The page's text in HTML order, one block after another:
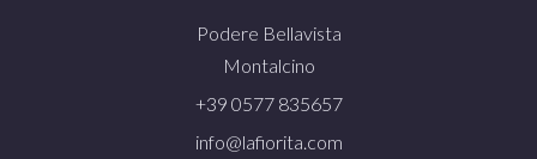
Podere Bellavista
Montalcino
+39 0577 835657
info@lafiorita.com